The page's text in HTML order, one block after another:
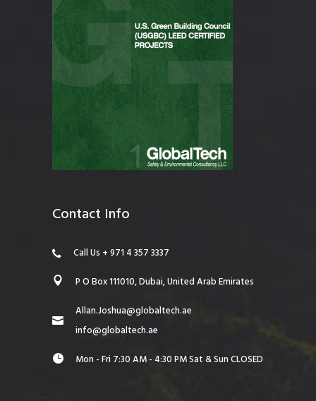
Contact Info
Call Us + 971 4 357 3337
P O Box 111010, Dubai, United Arab Emirates
Allan.Joshua@globaltech.ae
info@globaltech.ae
Mon - Fri 7:30 AM - 4:30 PM Sat & Sun CLOSED